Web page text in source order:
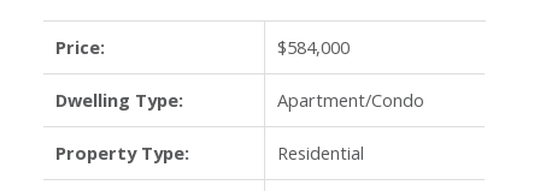
Price: $584,000
Dwelling Type: Apartment/Condo
Property Type: Residential